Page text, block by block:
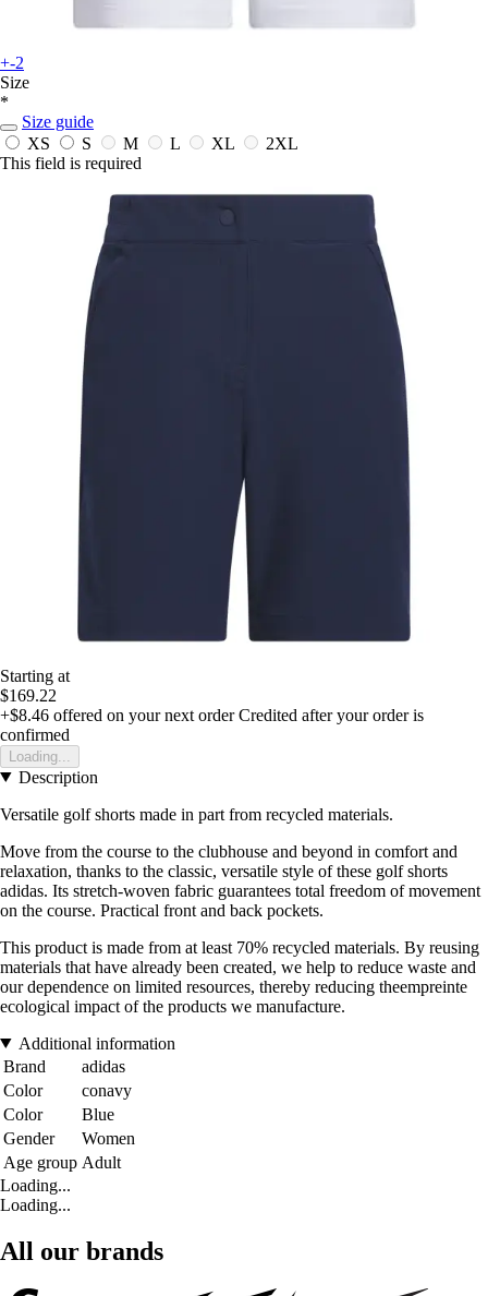
+-2
Size
*
Size guide
XS
S M L XL
2XL
This field is required
Starting at
$169.22
+$8.46 offered on your next order Credited after your order is
confirmed
Loading...
Description
Versatile golf shorts made in part from recycled materials.
Move from the course to the clubhouse and beyond in comfort and
relaxation, thanks to the classic, versatile style of these golf shorts
adidas. Its stretch-woven fabric guarantees total freedom of movement
on the course. Practical front and back pockets.
This product is made from at least 70% recycled materials. By reusing
materials that have already been created, we help to reduce waste and
our dependence on limited resources, thereby reducing theempreinte
ecological impact of the products we manufacture.
Additional information
Brand
adidas
Color
conavy
Color
Blue
Gender
Women
Age group Adult
Loading...
Loading...
All our brands